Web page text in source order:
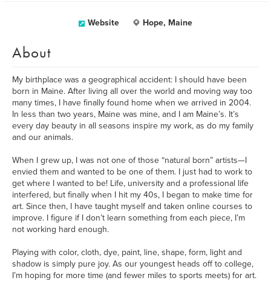
Website Hope, Maine
About
My birthplace was a geographical accident: I should have been
born in Maine. After living all over the world and moving way too
many times, I have finally found home when we arrived in 2004.
In less than two years, Maine was mine, and I am Maine’s. It’s
every day beauty in all seasons inspire my work, as do my family
and our animals.
When I grew up, I was not one of those “natural born” artists—I
envied them and wanted to be one of them. I just had to work to
get where I wanted to be! Life, university and a professional life
interfered, but finally when I hit my 40s, I began to make time for
art. Since then, I have taught myself and taken online courses to
improve. I figure if I don’t learn something from each piece, I’m
not working hard enough.
Playing with color, cloth, dye, paint, line, shape, form, light and
shadow is simply pure joy. As our youngest heads off to college,
I’m hoping for more time (and fewer miles to sports meets) for art.